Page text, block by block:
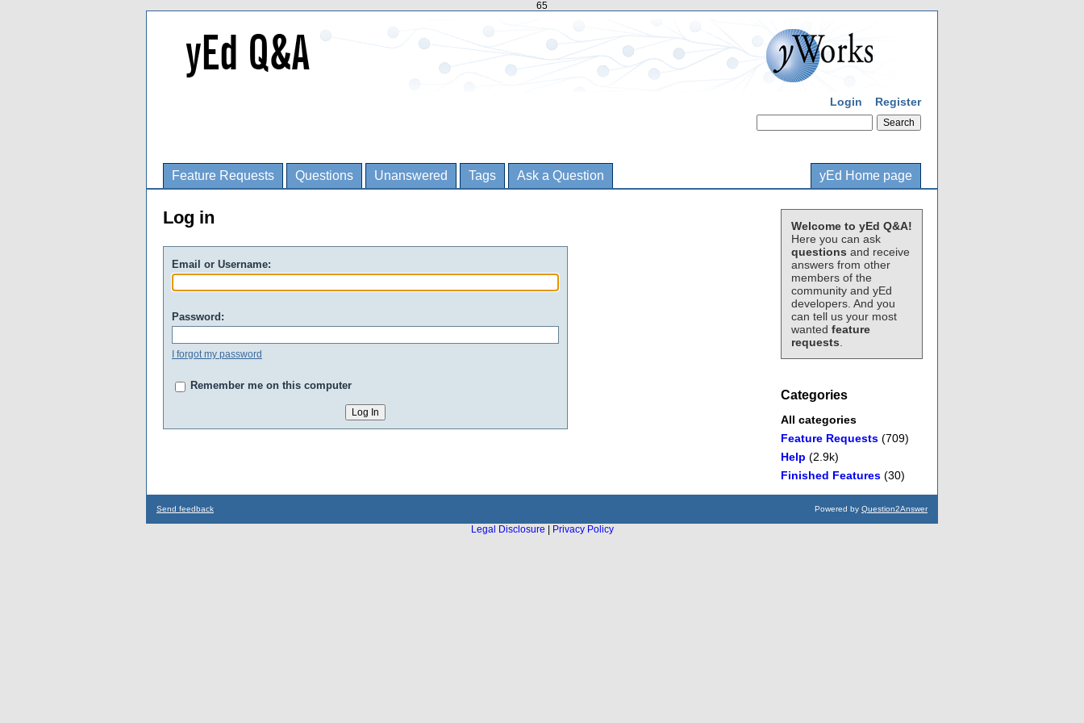
65
Login Register
Feature Requests Questions Unanswered Tags Ask a Question yEd Home page
Welcome to yEd Q&A!
Here you can ask
questions and receive
answers from other
members of the
community and yEd
developers. And you
can tell us your most
wanted feature
requests
Categories
All categories
Feature Requests (709)
Help (2.9k)
Finished Features (30)
Log in
Email or Username:
Password:
I forgot my password
Remember me on this computer
Send feedback Powered by Question2Answer
Legal Disclosure
Privacy Policy